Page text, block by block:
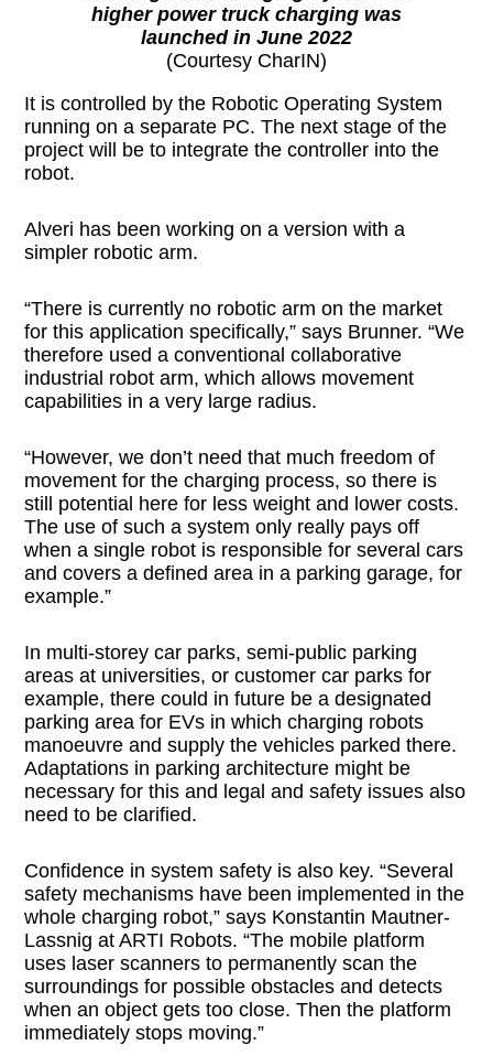
higher power truck charging was
launched in June 2022
(Courtesy CharIN)
It is controlled by the Robotic Operating System
running on a separate PC. The next stage of the
project will be to integrate the controller into the
robot.
Alveri has been working on a version with a
simpler robotic arm.
“There is currently no robotic arm on the market
for this application specifically,” says Brunner. “We
therefore used a conventional collaborative
industrial robot arm, which allows movement
capabilities in a very large radius.
“However, we don’t need that much freedom of
movement for the charging process, so there is
still potential here for less weight and lower costs.
The use of such a system only really pays off
when a single robot is responsible for several cars
and covers a defined area in a parking garage, for
example.”
In multi-storey car parks, semi-public parking
areas at universities, or customer car parks for
example, there could in future be a designated
parking area for EVs in which charging robots
manoeuvre and supply the vehicles parked there.
Adaptations in parking architecture might be
necessary for this and legal and safety issues also
need to be clarified.
Confidence in system safety is also key. “Several
safety mechanisms have been implemented in the
whole charging robot,” says Konstantin Mautner-
Lassnig at ARTI Robots. “The mobile platform
uses laser scanners to permanently scan the
surroundings for possible obstacles and detects
when an object gets too close. Then the platform
immediately stops moving.”